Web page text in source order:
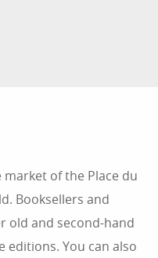
of the Place du
Booksellers and
old and second-hand
editions. You can also